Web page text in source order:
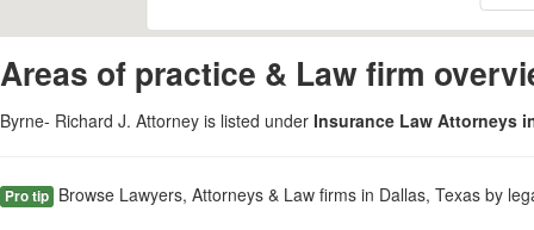
Areas of practice & Law firm
Byrne- Richard J. Attorney is listed under Insurance Law Attorneys
Pro tip Browse Lawyers, Attorneys & Law firms in Dallas, Texas by